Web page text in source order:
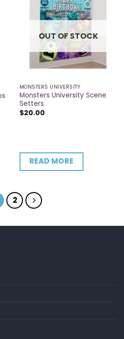
OUT OF STOCK
MONSTERS UNIVERSITY
Monsters University Scene
Setters
$20.00
READ MORE
2